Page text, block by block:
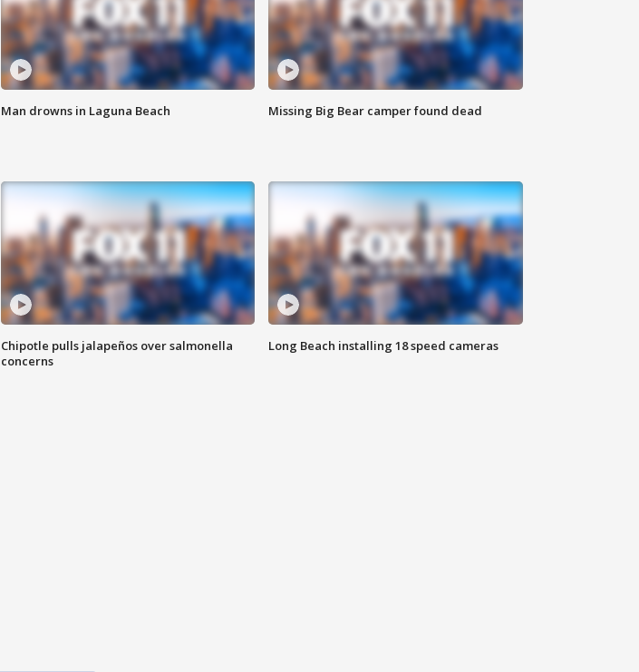
Man drowns in Laguna Beach Missing Big Bear camper found dead
Chipotle pulls jalapeños over salmonella
concerns
Long Beach installing 18 speed cameras